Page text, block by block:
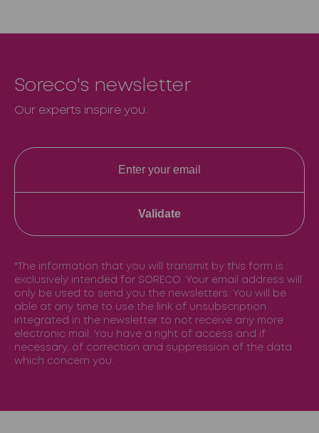
Soreco's newsletter
Our experts inspire you.
Validate
*The information that you will transmit by this form is
exclusively intended for SORECO. Your email address will
only be used to send you the newsletters. You will be
able at any time to use the link of unsubscription
integrated in the newsletter to not receive any more
electronic mail. You have a right of access and if
necessary, of correction and suppression of the data
which concern you.